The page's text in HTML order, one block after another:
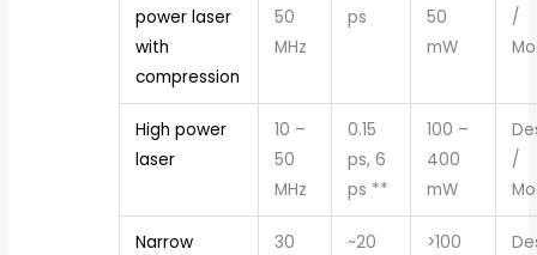
power laser
with
compression
50
MHz
ps
50
mW
/
High power
laser
10 –
50
MHz
0.15
ps, 6
ps **
100 –
400
mW
/
Narrow
30
~20
>100